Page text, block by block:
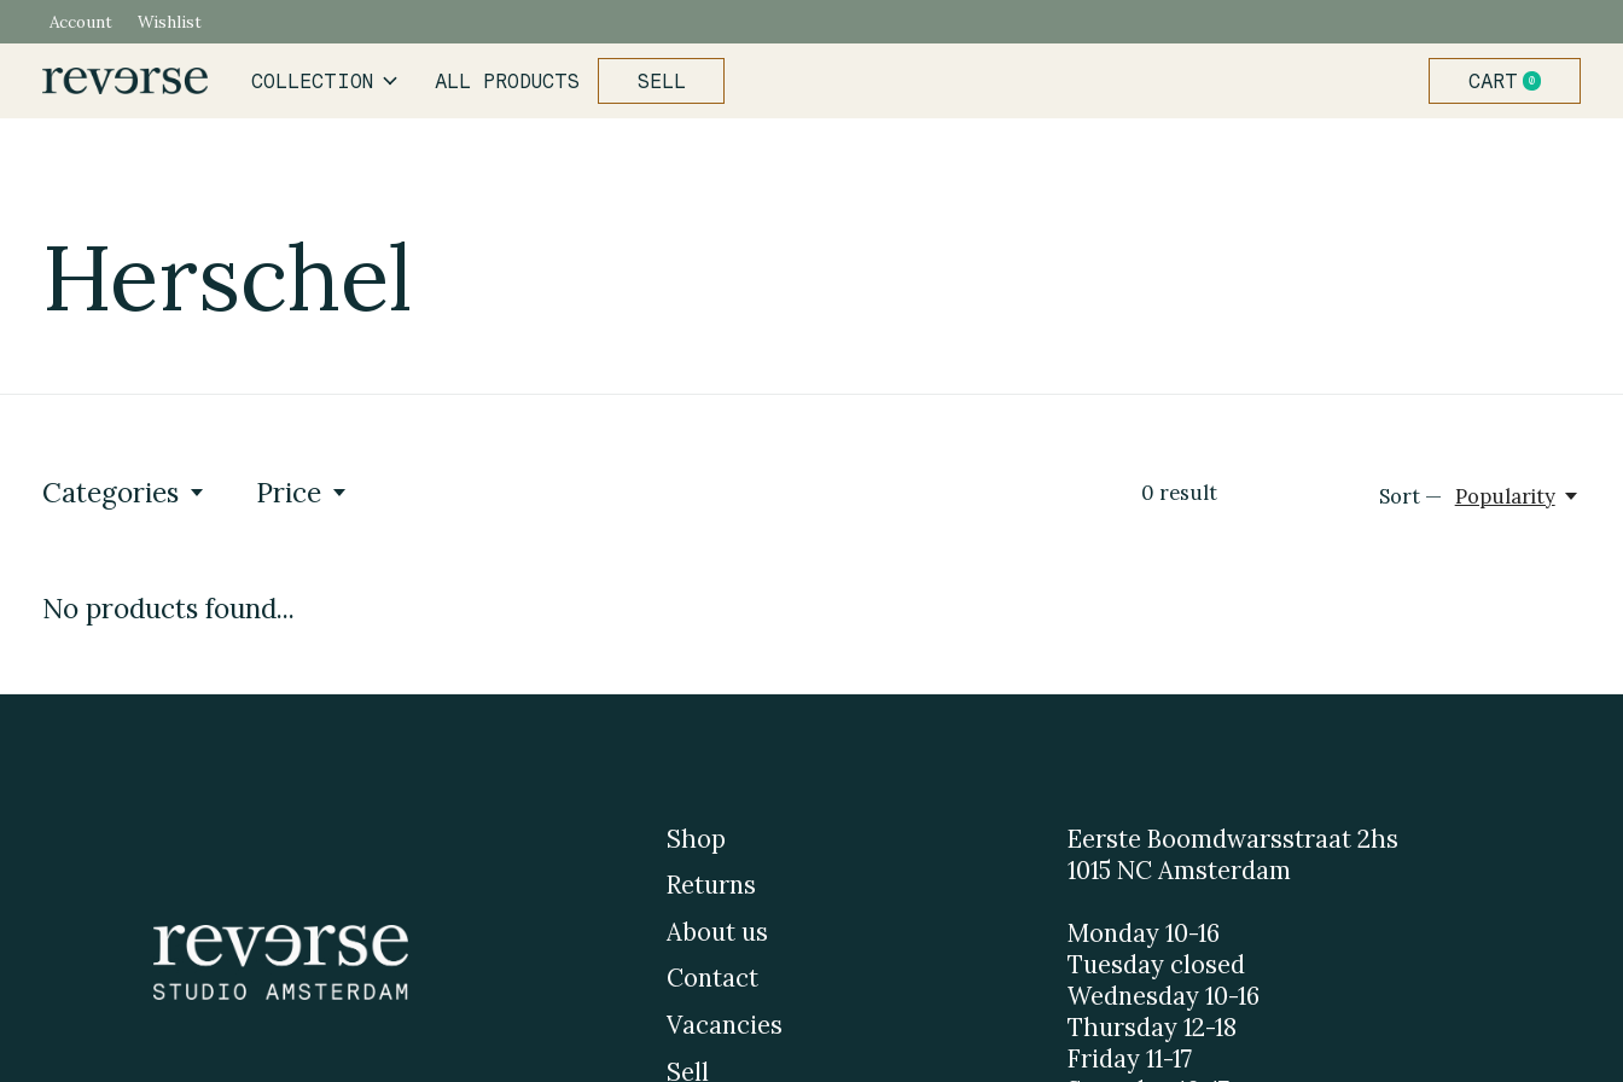
Account Wishlist
COLLECTION ALL PRODUCTS SELL CART 0ITEMS
Herschel
Categories Price 0 result Sort — Popularity
No products found...
Shop
Returns
About us
Contact
Vacancies
Sell
Eerste Boomdwarsstraat 2hs
1015 NC Amsterdam
Monday 10-16
Tuesday closed
Wednesday 10-16
Thursday 12-18
Friday 11-17